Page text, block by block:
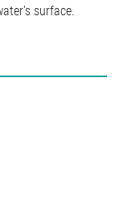
surface.